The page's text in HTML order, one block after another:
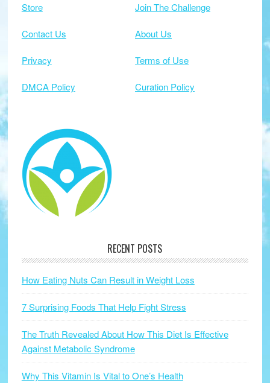
Store Join The Challenge
Contact Us About Us
Privacy Terms of Use
DMCA Policy Curation Policy
RECENT POSTS
How Eating Nuts Can Result in Weight Loss
7 Surprising Foods That Help Fight Stress
The Truth Revealed About How This Diet Is Effective
Against Metabolic Syndrome
Why This Vitamin Is Vital to One’s Health